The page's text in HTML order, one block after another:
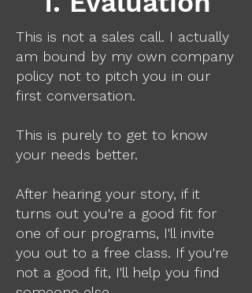
This is not a sales call. I actually
am bound by my own company
policy not to pitch you in our
first conversation.
This is purely to get to know
your needs better.
After hearing your story, if it
turns out you're a good fit for
one of our programs, I'll invite
you out to a free class. If you're
not a good fit, I'll help you find